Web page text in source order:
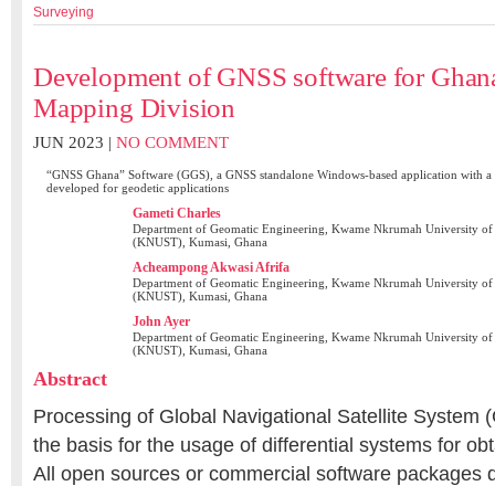
Surveying
Development of GNSS software for
Mapping Division
JUN 2023 | NO COMMENT
“GNSS Ghana” Software (GGS), a GNSS standalone Windows-based application with
developed for geodetic applications
Gameti Charles
Department of Geomatic Engineering, Kwame Nkrumah University of
(KNUST), Kumasi, Ghana
Acheampong Akwasi Afrifa
Department of Geomatic Engineering, Kwame Nkrumah University of
(KNUST), Kumasi, Ghana
John Ayer
Department of Geomatic Engineering, Kwame Nkrumah University of
(KNUST), Kumasi, Ghana
Abstract
Processing of Global Navigational Satellite System
the basis for the usage of differential systems for
All open sources or commercial software packages